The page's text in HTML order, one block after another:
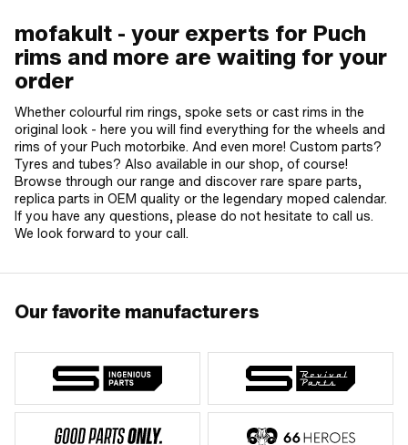
mofakult - your experts for Puch
rims and more are waiting for your
order
Whether colourful rim rings, spoke sets or cast rims in the
original look - here you will find everything for the wheels and
rims of your Puch motorbike. And even more! Custom parts?
Tyres and tubes? Also available in our shop, of course!
Browse through our range and discover rare spare parts,
replica parts in OEM quality or the legendary moped calendar.
If you have any questions, please do not hesitate to call us.
We look forward to your call.
Our favorite manufacturers